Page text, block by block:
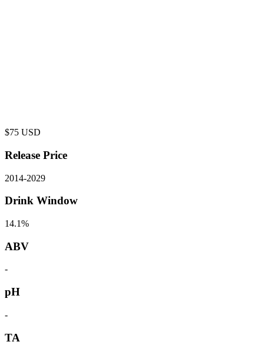
$75 USD
Release Price
2014-2029
Drink Window
14.1%
ABV
-
pH
-
TA